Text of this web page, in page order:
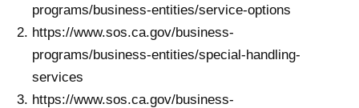
programs/business-entities/service-options
https://www.sos.ca.gov/business-
programs/business-entities/special-handling-
services
https://www.sos.ca.gov/business-